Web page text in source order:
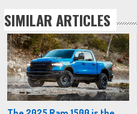
SIMILAR ARTICLES